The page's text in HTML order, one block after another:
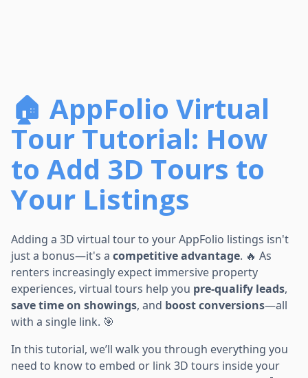
🏠 AppFolio Virtual
Tour Tutorial: How
to Add 3D Tours to
Your Listings
Adding a 3D virtual tour to your AppFolio listings isn't
just a bonus—it's a competitive advantage. 🔥 As
renters increasingly expect immersive property
experiences, virtual tours help you pre-qualify leads,
save time on showings, and boost conversions—all
with a single link. 🎯
In this tutorial, we’ll walk you through everything you
need to know to embed or link 3D tours inside your